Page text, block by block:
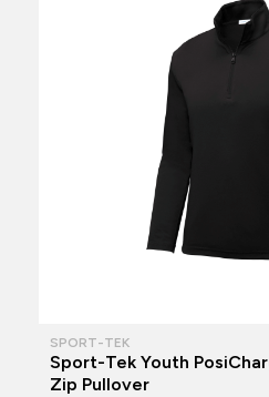
SPORT-TEK
Sport-Tek Youth
Zip Pullover